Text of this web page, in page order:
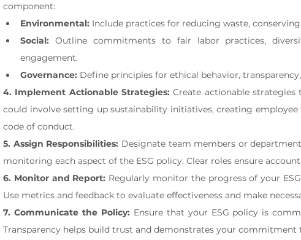
component:
Environmental: Include practices for reducing waste,
Social: Outline commitments to fair labor practices,
engagement.
Governance: Define principles for ethical behavior,
4. Implement Actionable Strategies: Create actionable strategies
could involve setting up sustainability initiatives, creating
code of conduct.
5. Assign Responsibilities: Designate team members or
monitoring each aspect of the ESG policy. Clear roles ensure
6. Monitor and Report: Regularly monitor the progress of your
Use metrics and feedback to evaluate effectiveness and make
7. Communicate the Policy: Ensure that your ESG policy is
Transparency helps build trust and demonstrates your commitment